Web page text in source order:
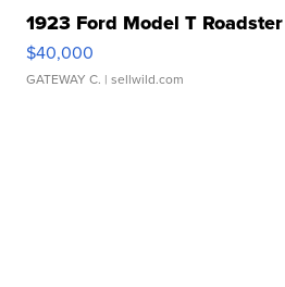
1923 Ford Model T Roadster
$40,000
GATEWAY C. | sellwild.com